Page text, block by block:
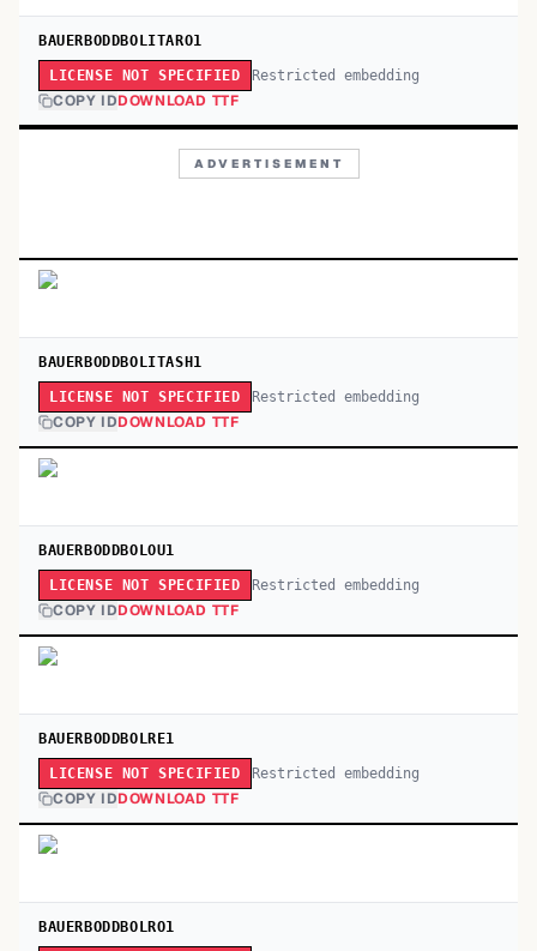
BAUERBODDBOLITARO1
LICENSE NOT SPECIFIED Restricted embedding
COPY IDDOWNLOAD TTF
ADVERTISEMENT
BAUERBODDBOLITASH1
LICENSE NOT SPECIFIED Restricted embedding
COPY IDDOWNLOAD TTF
BAUERBODDBOLOU1
LICENSE NOT SPECIFIED Restricted embedding
COPY IDDOWNLOAD TTF
BAUERBODDBOLRE1
LICENSE NOT SPECIFIED Restricted embedding
COPY IDDOWNLOAD TTF
BAUERBODDBOLRO1